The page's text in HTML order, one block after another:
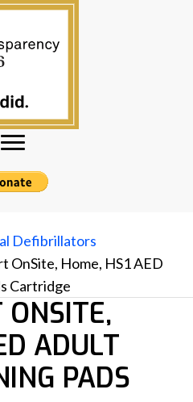
Defibrillators
OnSite, Home, HS1 AED
Cartridge
ONSITE,
ADULT
PADS